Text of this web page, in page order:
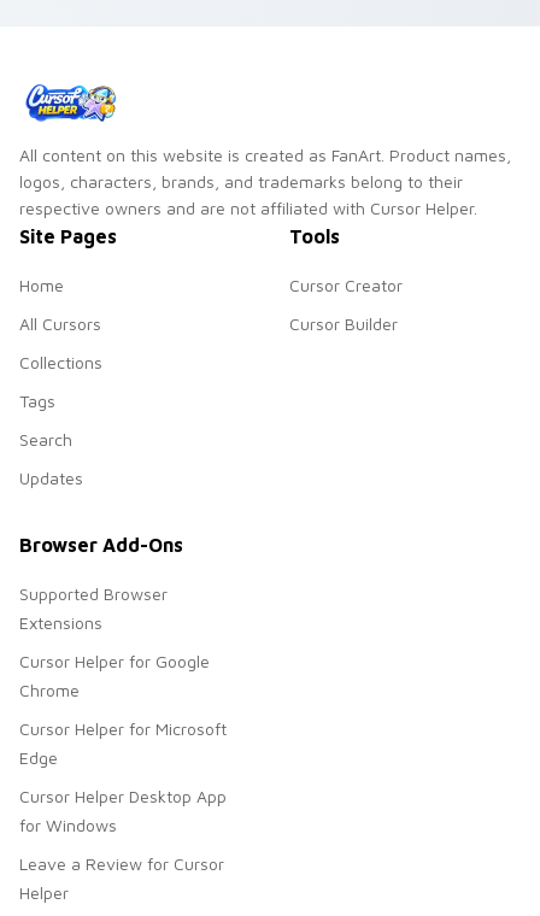
All content on this website is created as FanArt. Product names,
logos, characters, brands, and trademarks belong to their
respective owners and are not affiliated with Cursor Helper.
Site Pages
Home
All Cursors
Collections
Tags
Search
Updates
Tools
Cursor Creator
Cursor Builder
Browser Add-Ons
Supported Browser
Extensions
Cursor Helper for Google
Chrome
Cursor Helper for Microsoft
Edge
Cursor Helper Desktop App
for Windows
Leave a Review for Cursor
Helper